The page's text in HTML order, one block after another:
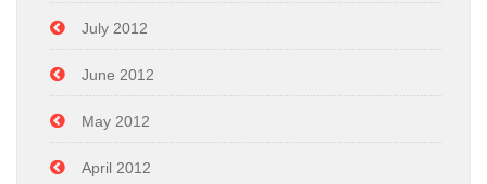
July 2012
June 2012
May 2012
April 2012